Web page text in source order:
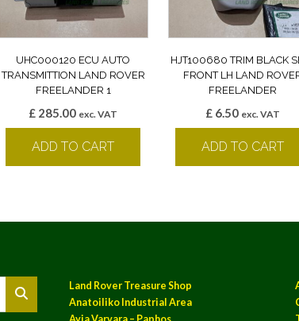
UHC000120 ECU AUTO
TRANSMITTION LAND ROVER
FREELANDER 1
£ 285.00 exc. VAT
ADD TO CART
HJT100680 TRIM BLACK
FRONT LH LAND
FREELANDER
£ 6.50 exc. VAT
ADD TO CART
Land Rover Treasure Shop
Anatoiliko Industrial Area